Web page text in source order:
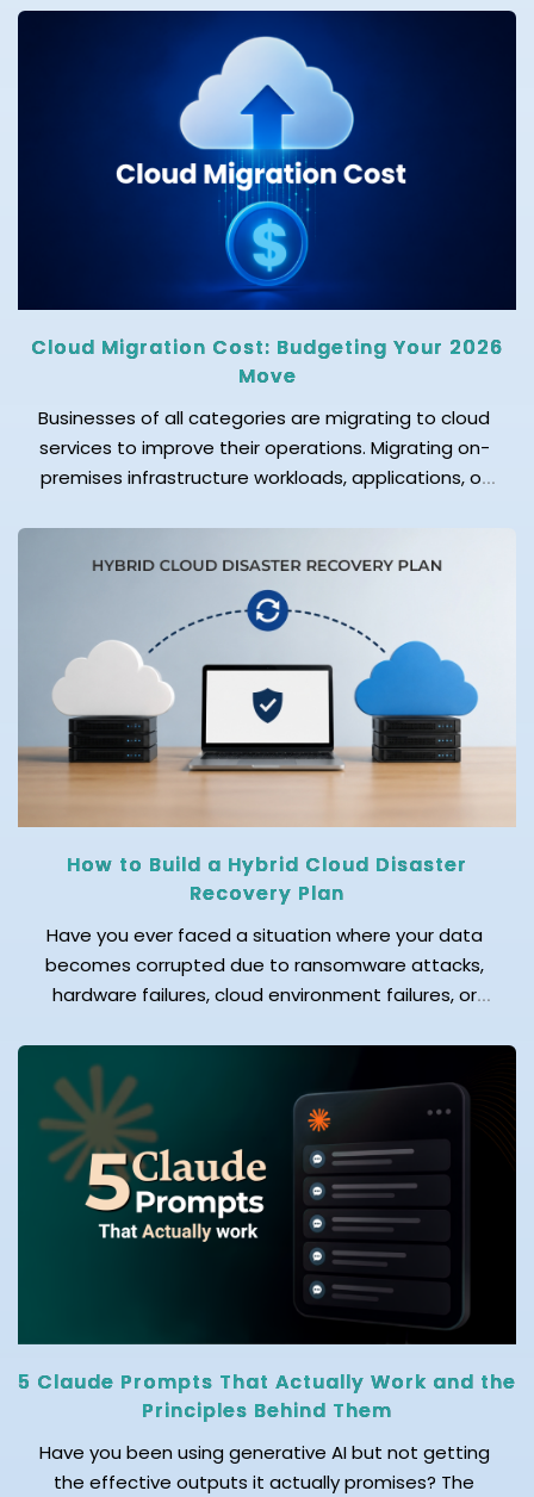
used. SIEM focuses on logs and compliance, XDR on
threat detection, and SOAR on incident response
automation. While these […]
Cloud Migration Cost: Budgeting Your 2026
Move
Businesses of all categories are migrating to cloud
services to improve their operations. Migrating on-
premises infrastructure workloads, applications, or
businesses face before starting this journey is: How
much does cloud migration cost in 2026? The
answer depends on several factors. Before
How to Build a Hybrid Cloud Disaster
Recovery Plan
Have you ever faced a situation where your data
becomes corrupted due to ransomware attacks,
hardware failures, cloud environment failures, or
operational disruption, and increased financial
losses. Relying on a manual recovery process during
any cyberattack, natural disaster, or hardware […]
5 Claude Prompts That Actually Work and the
Principles Behind Them
Have you been using generative AI but not getting
the effective outputs it actually promises? The